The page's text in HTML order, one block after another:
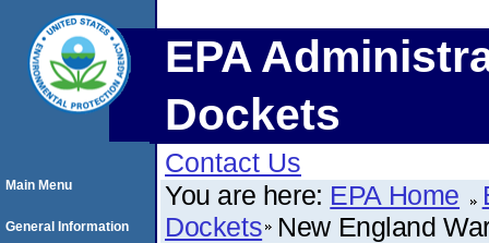
EPA
Dockets
Contact Us
You are here: EPA Home
Dockets New England
Main Menu
General Information